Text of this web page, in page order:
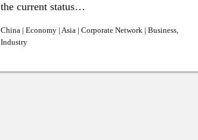
the current status…
China | Economy | Asia | Corporate Network | Business,
Industry